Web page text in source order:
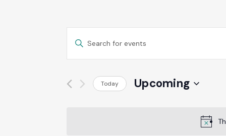
Events
Search
And
Enter
Keyword.
Search
Events
by
Today Upcoming